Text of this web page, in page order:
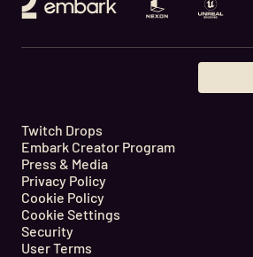
Twitch Drops
Embark Creator Program
Press & Media
Privacy Policy
Cookie Policy
Cookie Settings
Security
User Terms